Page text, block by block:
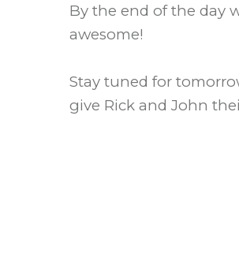
By the end of the day
awesome!
Stay tuned for
give Rick and John